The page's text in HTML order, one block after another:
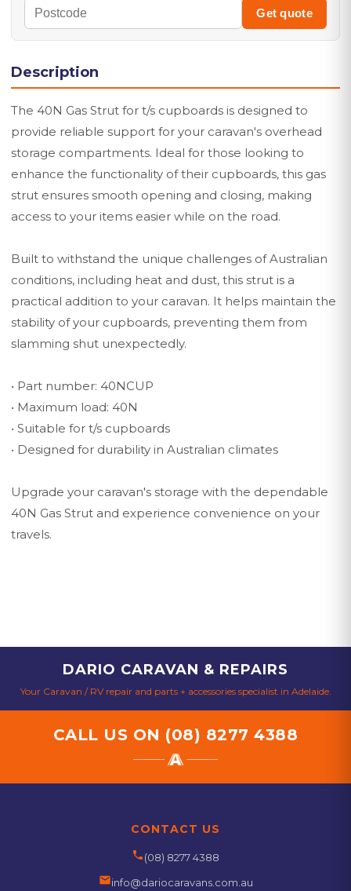
Get quote
Description
The 40N Gas Strut for t/s cupboards is designed to
provide reliable support for your caravan's overhead
storage compartments. Ideal for those looking to
enhance the functionality of their cupboards, this gas
strut ensures smooth opening and closing, making
access to your items easier while on the road.
Built to withstand the unique challenges of Australian
conditions, including heat and dust, this strut is a
practical addition to your caravan. It helps maintain the
stability of your cupboards, preventing them from
slamming shut unexpectedly.
• Part number: 40NCUP
• Maximum load: 40N
• Suitable for t/s cupboards
• Designed for durability in Australian climates
Upgrade your caravan's storage with the dependable
40N Gas Strut and experience convenience on your
travels.
DARIO CARAVAN & REPAIRS
Your Caravan / RV repair and parts + accessories specialist in Adelaide.
CALL US ON (08) 8277 4388
CONTACT US
phone(08) 8277 4388
emailinfo@dariocaravans.com.au